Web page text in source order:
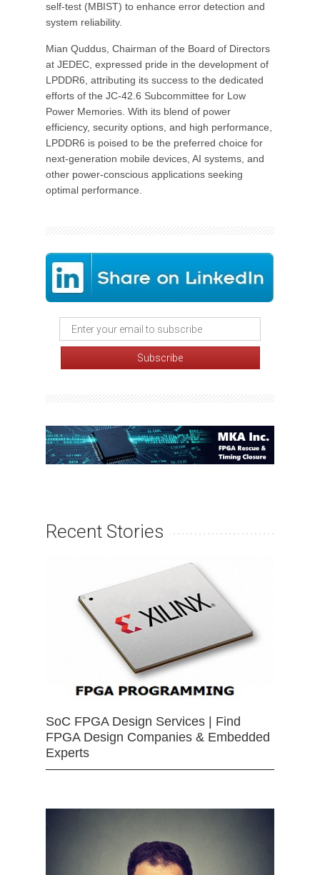
self-test (MBIST) to enhance error detection and
system reliability.
Mian Quddus, Chairman of the Board of Directors
at JEDEC, expressed pride in the development of
LPDDR6, attributing its success to the dedicated
efforts of the JC-42.6 Subcommittee for Low
Power Memories. With its blend of power
efficiency, security options, and high performance,
LPDDR6 is poised to be the preferred choice for
next-generation mobile devices, AI systems, and
other power-conscious applications seeking
optimal performance.
Recent Stories
SoC FPGA Design Services | Find
FPGA Design Companies & Embedded
Experts